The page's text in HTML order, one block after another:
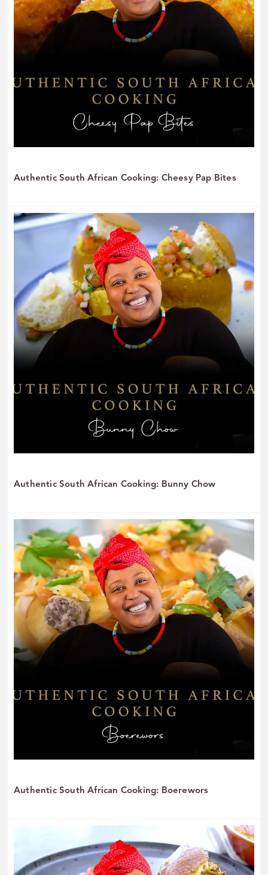
Authentic South African Cooking: Cheesy Pap Bites
Authentic South African Cooking: Bunny Chow
Authentic South African Cooking: Boerewors